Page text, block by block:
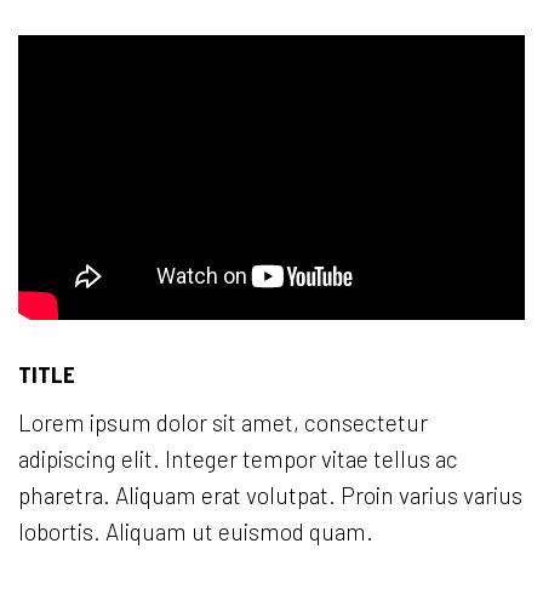
TITLE
Lorem ipsum dolor sit amet, consectetur
adipiscing elit. Integer tempor vitae tellus ac
pharetra. Aliquam erat volutpat. Proin varius varius
lobortis. Aliquam ut euismod quam.